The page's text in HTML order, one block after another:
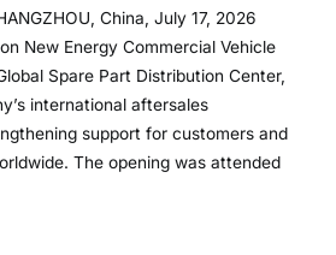
China, July 17, 2026
New Energy Commercial Vehicle
Spare Part Distribution Center,
international aftersales
support for customers and
The opening was attended